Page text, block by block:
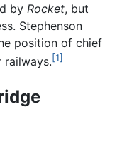
by Rocket, but
Stephenson
position of chief
[1]